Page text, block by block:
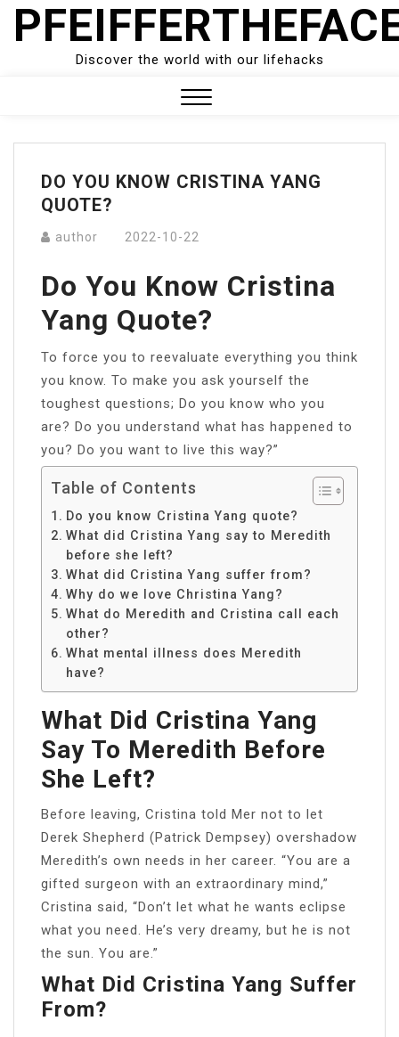
Skip
Discover the world with our lifehacks
Menu
DO YOU KNOW CRISTINA YANG
QUOTE?
author 2022-10-22
Do You Know Cristina
Yang Quote?
To force you to reevaluate everything you think
you know. To make you ask yourself the
toughest questions; Do you know who you
are? Do you understand what has happened to
you? Do you want to live this way?”
Table of Contents
Do you know Cristina Yang quote?
What did Cristina Yang say to Meredith
before she left?
What did Cristina Yang suffer from?
Why do we love Christina Yang?
What do Meredith and Cristina call each
other?
What mental illness does Meredith
have?
What Did Cristina Yang
Say To Meredith Before
She Left?
Before leaving, Cristina told Mer not to let
Derek Shepherd (Patrick Dempsey) overshadow
Meredith’s own needs in her career. “You are a
gifted surgeon with an extraordinary mind,”
Cristina said, “Don’t let what he wants eclipse
what you need. He’s very dreamy, but he is not
the sun. You are.”
What Did Cristina Yang Suffer
From?